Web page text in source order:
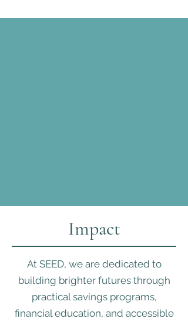
Impact
At SEED, we are dedicated to
building brighter futures through
practical savings programs,
financial education, and accessible